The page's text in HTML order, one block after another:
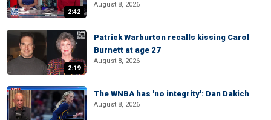
2:42
August 8, 2026
2:19
Patrick Warburton recalls kissing Carol
Burnett at age 27
August 8, 2026
The WNBA has 'no integrity': Dan Dakich
August 8, 2026